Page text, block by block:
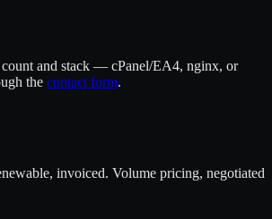
count and stack — cPanel/EA4, nginx, or
the contact form.
invoiced. Volume pricing, negotiated